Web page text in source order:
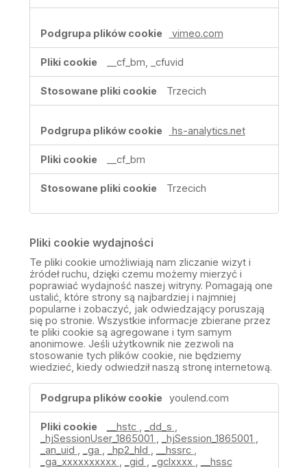
vimeo.com
__cf_bm, _cfuvid
Trzecich
hs-analytics.net
__cf_bm
Trzecich
Pliki cookie wydajności
Te pliki cookie umożliwiają nam zliczanie wizyt i
źródeł ruchu, dzięki czemu możemy mierzyć i
poprawiać wydajność naszej witryny. Pomagają one
ustalić, które strony są najbardziej i najmniej
popularne i zobaczyć, jak odwiedzający poruszają
się po stronie. Wszystkie informacje zbierane przez
te pliki cookie są agregowane i tym samym
anonimowe. Jeśli użytkownik nie zezwoli na
stosowanie tych plików cookie, nie będziemy
wiedzieć, kiedy odwiedził naszą stronę internetową.
Pliki
cookie
wydajności
youlend.com
__hstc _dd_s
_hjSessionUser_1865001
_hjSession_1865001
_an_uid
_ga _hp2_hld __hssrc
_ga_xxxxxxxxxx
_gid _gclxxxx __hssc